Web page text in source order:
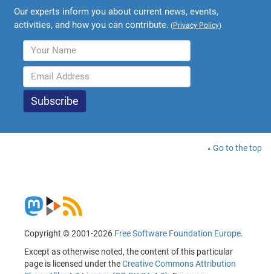
Our experts inform you about current news, events,
activities, and how you can contribute. (Privacy Policy)
Go to the top
Copyright © 2001-2026 Free Software Foundation Europe.
Except as otherwise noted, the content of this particular
page is licensed under theCreative Commons Attribution